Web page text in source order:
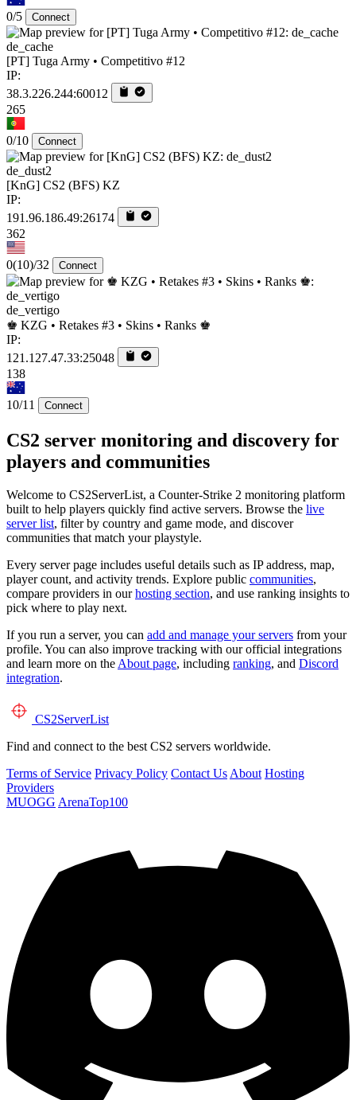
0/5 Connect
de_cache
[PT] Tuga Army • Competitivo #12
IP:
38.3.226.244:60012
265
0/10 Connect
de_dust2
[KnG] CS2 (BFS) KZ
IP:
191.96.186.49:26174
362
0(10)/32 Connect
de_vertigo
♚ KZG • Retakes #3 • Skins • Ranks ♚
IP:
121.127.47.33:25048
138
10/11 Connect
CS2 server monitoring and discovery for
players and communities
Welcome to CS2ServerList, a Counter-Strike 2 monitoring platform
built to help players quickly find active servers. Browse the live
server list, filter by country and game mode, and discover
communities that match your playstyle.
Every server page includes useful details such as IP address, map,
player count, and activity trends. Explore public communities,
compare providers in ourhosting section, and use ranking insights to
pick where to play next.
If you run a server, you can add and manage your servers from your
profile. You can also improve tracking with our official integrations
and learn more on theAbout page, including ranking, and Discord
integration.
CS2ServerList
Find and connect to the best CS2 servers worldwide.
Terms of Service Privacy Policy Contact UsAbout Hosting
Providers
MUOGG ArenaTop100